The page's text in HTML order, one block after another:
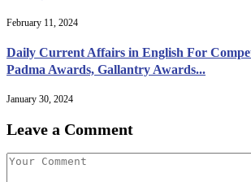
February 11, 2024
Daily Current Affairs in English For
Padma Awards, Gallantry Awards...
January 30, 2024
Leave a Comment